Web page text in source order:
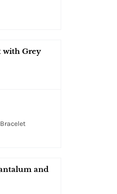
with Grey
and